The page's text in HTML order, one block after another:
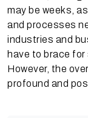
may be weeks,
and processes
industries and
have to brace for
However, the
profound and